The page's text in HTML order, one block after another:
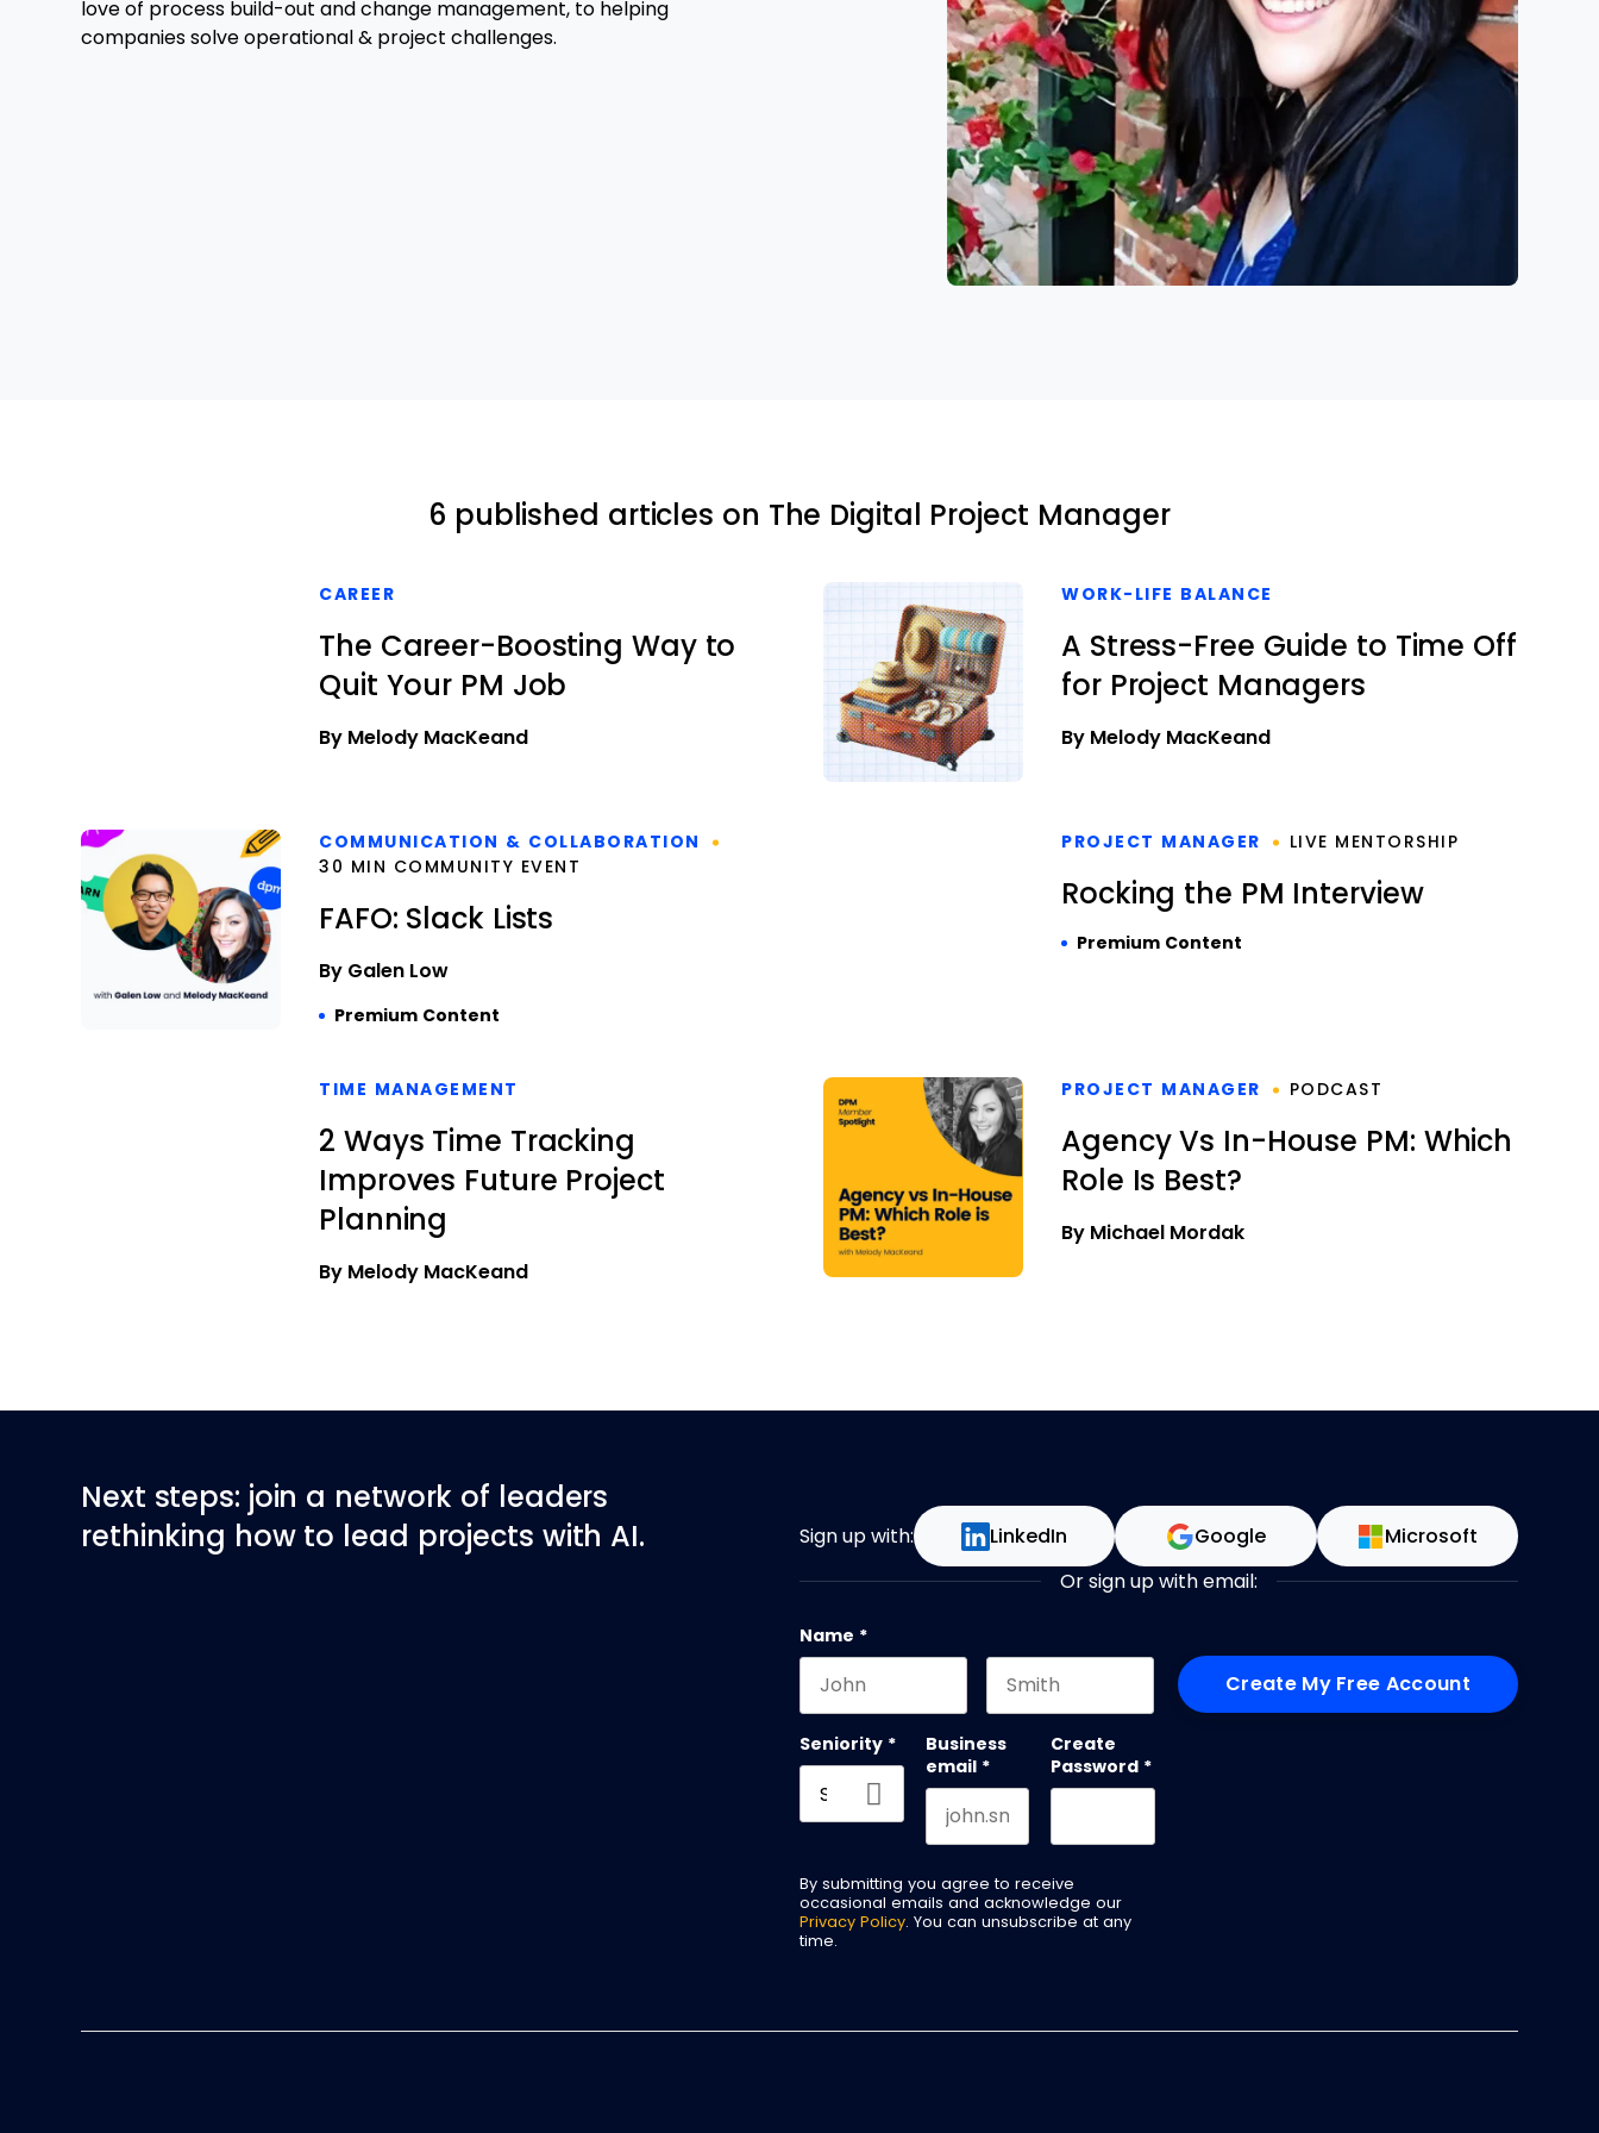
love of process build-out and change management, to helping
companies solve operational & project challenges.
6 published articles on The Digital Project Manager
CAREER
The Career-Boosting Way to
Quit Your PM Job
By Melody MacKeand
WORK-LIFE BALANCE
A Stress-Free Guide to Time Off
for Project Managers
By Melody MacKeand
COMMUNICATION & COLLABORATION
30 MIN COMMUNITY EVENT
FAFO: Slack Lists
By Galen Low
Premium Content
PROJECT MANAGER LIVE MENTORSHIP
Rocking the PM Interview
Premium Content
TIME MANAGEMENT
2 Ways Time Tracking
Improves Future Project
Planning
By Melody MacKeand
PROJECT MANAGER PODCAST
Agency Vs In-House PM: Which
Role Is Best?
By Michael Mordak
Next steps: join a network of leaders
rethinking how to lead projects with AI.
Sign up with: LinkedIn Google Microsoft
Or sign up with email:
Name *
Seniority *
Business
email *
Create
Password *
By submitting you agree to receive
occasional emails and acknowledge our
Privacy Policy. You can unsubscribe at any
time.